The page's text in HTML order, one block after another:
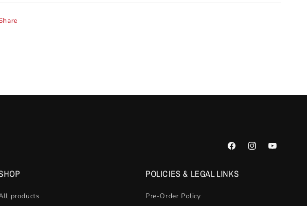
products
POLICIES & LEGAL LINKS
Pre-Order Policy
FacebookInstagramYouTube